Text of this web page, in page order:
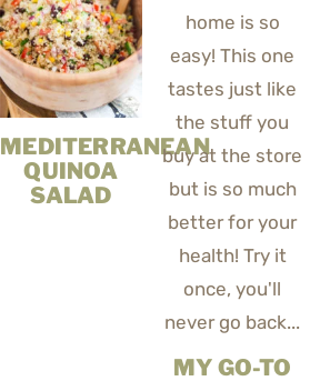
MEDITERRANEAN
QUINOA
SALAD
MY GO-TO